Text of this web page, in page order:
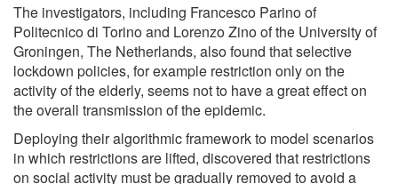
The investigators, including Francesco Parino of
Politecnico di Torino and Lorenzo Zino of the University of
Groningen, The Netherlands, also found that selective
lockdown policies, for example restriction only on the
activity of the elderly, seems not to have a great effect on
the overall transmission of the epidemic.
Deploying their algorithmic framework to model scenarios
in which restrictions are lifted, discovered that restrictions
on social activity must be gradually removed to avoid a